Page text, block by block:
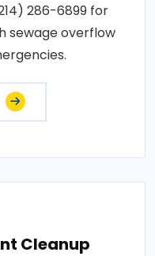
286-6899 for
sewage overflow
Cleanup